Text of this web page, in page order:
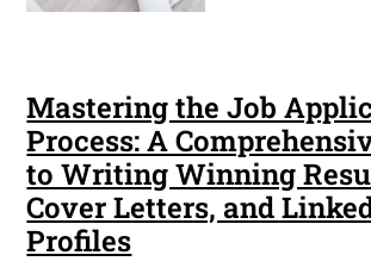
Mastering the Job
Process: A
to Writing Winning
Cover Letters, and
Profiles